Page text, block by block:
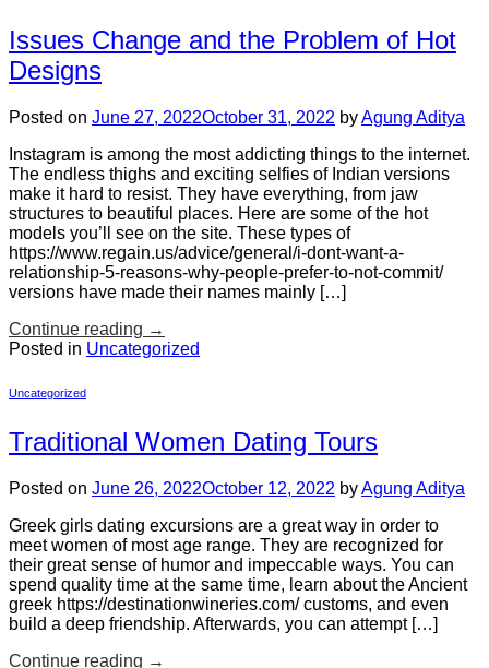
Issues Change and the Problem of Hot
Designs
Posted on June 27, 2022October 31, 2022 byAgung Aditya
Instagram is among the most addicting things to the internet.
The endless thighs and exciting selfies of Indian versions
make it hard to resist. They have everything, from jaw
structures to beautiful places. Here are some of the hot
models you’ll see on the site. These types of
https://www.regain.us/advice/general/i-dont-want-a-
relationship-5-reasons-why-people-prefer-to-not-commit/
versions have made their names mainly […]
Continue reading →
Posted in Uncategorized
Uncategorized
Traditional Women Dating Tours
Posted on June 26, 2022October 12, 2022 byAgung Aditya
Greek girls dating excursions are a great way in order to
meet women of most age range. They are recognized for
their great sense of humor and impeccable ways. You can
spend quality time at the same time, learn about the Ancient
greek https://destinationwineries.com/ customs, and even
build a deep friendship. Afterwards, you can attempt […]
Continue reading →